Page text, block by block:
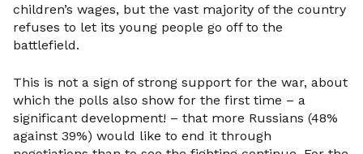
children’s wages, but the vast majority of the country
refuses to let its young people go off to the
battlefield.
This is not a sign of strong support for the war, about
which the polls also show for the first time – a
significant development! – that more Russians (48%
against 39%) would like to end it through